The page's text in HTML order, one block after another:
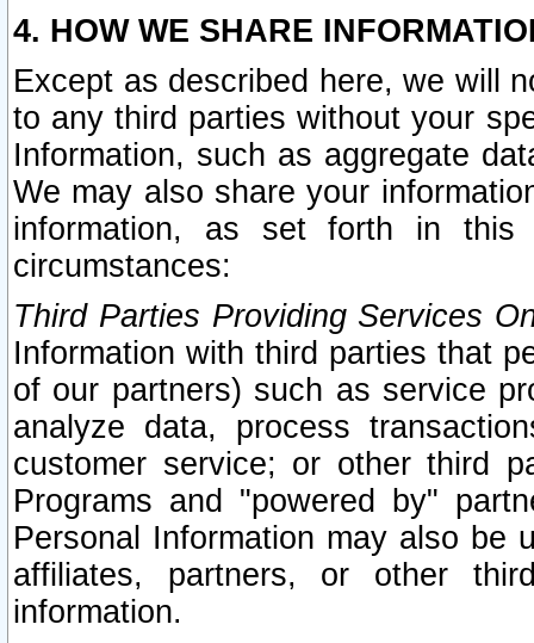
4. HOW WE SHARE
Except as described here, we will
to any third parties without your
Information, such as aggregate
We may also share your
information, as set forth in this
circumstances:
Third Parties Providing Services
Information with third parties that
of our partners) such as service
analyze data, process
customer service; or other third
Programs and "powered by"
Personal Information may also be
affiliates, partners, or other
information.